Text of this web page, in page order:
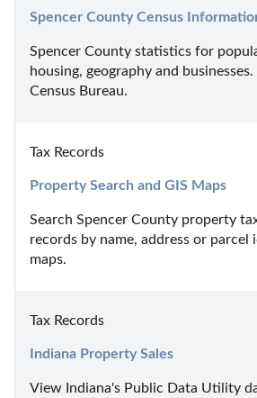
Spencer County Census
Spencer County statistics for
housing, geography and
Census Bureau.
Tax Records
Property Search and GIS Maps
Search Spencer County property
records by name, address or parcel
maps.
Tax Records
Indiana Property Sales
View Indiana's Public Data Utility